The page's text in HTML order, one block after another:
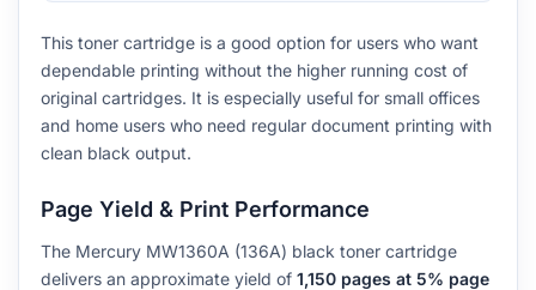
This toner cartridge is a good option for users who want
dependable printing without the higher running cost of
original cartridges. It is especially useful for small offices
and home users who need regular document printing with
clean black output.
Page Yield & Print Performance
The Mercury MW1360A (136A) black toner cartridge
delivers an approximate yield of 1,150 pages at 5% page